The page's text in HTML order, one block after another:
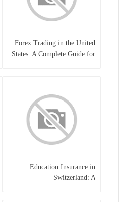
Forex Trading in the United
States: A Complete Guide for
Education Insurance in
Switzerland: A